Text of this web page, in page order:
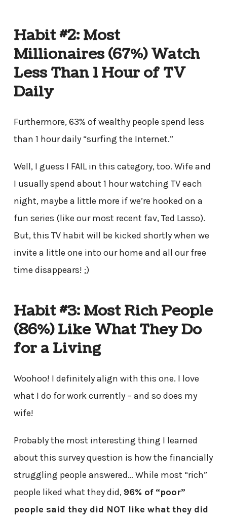
Habit #2: Most
Millionaires (67%) Watch
Less Than 1 Hour of TV
Daily
Furthermore, 63% of wealthy people spend less
than 1 hour daily “surfing the Internet.”
Well, I guess I FAIL in this category, too. Wife and
I usually spend about 1 hour watching TV each
night, maybe a little more if we’re hooked on a
fun series (like our most recent fav, Ted Lasso).
But, this TV habit will be kicked shortly when we
invite a little one into our home and all our free
time disappears! ;)
Habit #3: Most Rich People
(86%) Like What They Do
for a Living
Woohoo! I definitely align with this one. I love
what I do for work currently – and so does my
wife!
Probably the most interesting thing I learned
about this survey question is how the financially
struggling people answered… While most “rich”
people liked what they did, 96% of “poor”
people said they did NOT like what they did